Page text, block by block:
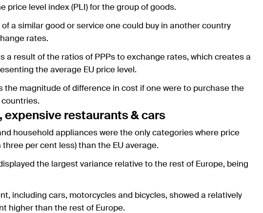
price level index (PLI) for the group of goods.
a similar good or service one could buy in another country
rates.
a result of the ratios of PPPs to exchange rates, which creates a
the average EU price level.
the magnitude of difference in cost if one were to purchase the
countries.
expensive restaurants & cars
household appliances were the only categories where price
per cent less) than the EU average.
the largest variance relative to the rest of Europe, being
including cars, motorcycles and bicycles, showed a relatively
higher than the rest of Europe.